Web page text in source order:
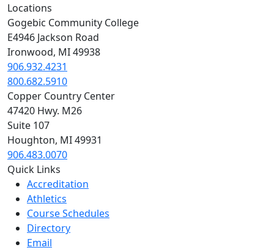
Locations
Gogebic Community College
E4946 Jackson Road
Ironwood, MI 49938
906.932.4231
800.682.5910
Copper Country Center
47420 Hwy. M26
Suite 107
Houghton, MI 49931
906.483.0070
Quick Links
Accreditation
Athletics
Course Schedules
Directory
Email